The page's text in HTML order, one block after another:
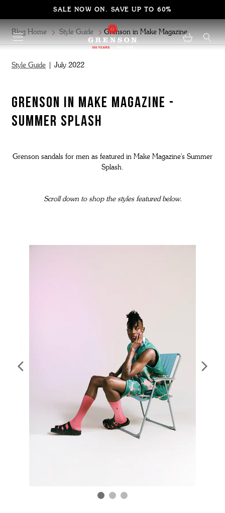
SALE NOW ON. SAVE UP TO 60%
Blog Home Style Guide Grenson in Make Magazine
Style Guide | July 2022
GRENSON IN MAKE MAGAZINE -
SUMMER SPLASH
Grenson sandals for men as featured in Make Magazine's Summer
Splash.
Scroll down to shop the styles featured below.